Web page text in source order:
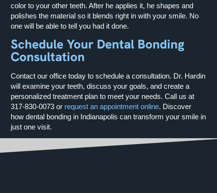
color to your other teeth. After he applies it, he shapes and
polishes the material so it blends right in with your smile. No
one will be able to tell you had it done.
Schedule Your Dental Bonding
Consultation
Contact our office today to schedule a consultation. Dr. Hardin
will examine your teeth, discuss your goals, and create a
personalized treatment plan to meet your needs. Call us at
317-830-0073 or request an appointment online. Discover
how dental bonding in Indianapolis can transform your smile in
just one visit.